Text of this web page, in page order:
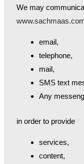
We may
email,
telephone,
mail,
SMS text
Any
in order to provide
services,
content,